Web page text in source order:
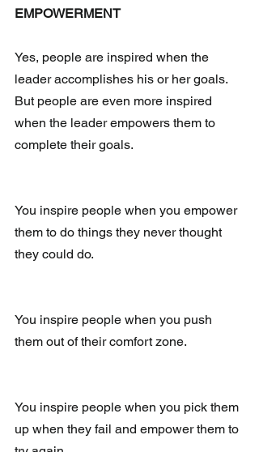
EMPOWERMENT
Yes, people are inspired when the
leader accomplishes his or her goals.
But people are even more inspired
when the leader empowers them to
complete their goals.
You inspire people when you empower
them to do things they never thought
they could do.
You inspire people when you push
them out of their comfort zone.
You inspire people when you pick them
up when they fail and empower them to